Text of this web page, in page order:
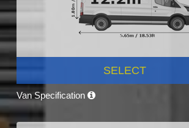
SELECT
Van Specification